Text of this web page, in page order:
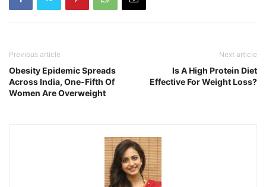
Previous article
Obesity Epidemic Spreads
Across India, One-Fifth Of
Women Are Overweight
Next article
Is A High Protein Diet
Effective For Weight Loss?